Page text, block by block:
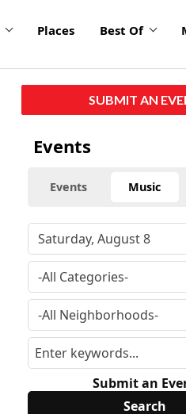
Places Best Of
SUBMIT AN
Events
Events Music
Submit an